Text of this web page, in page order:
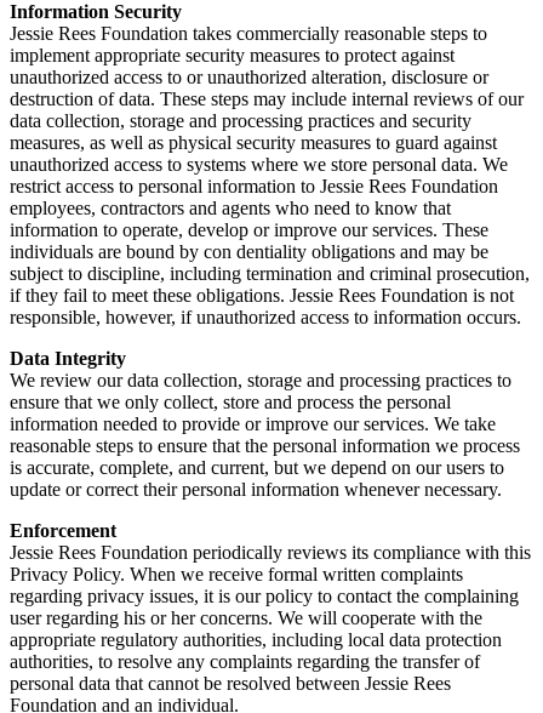
Information Security
Jessie Rees Foundation takes commercially reasonable steps to
implement appropriate security measures to protect against
unauthorized access to or unauthorized alteration, disclosure or
destruction of data. These steps may include internal reviews of our
data collection, storage and processing practices and security
measures, as well as physical security measures to guard against
unauthorized access to systems where we store personal data. We
restrict access to personal information to Jessie Rees Foundation
employees, contractors and agents who need to know that
information to operate, develop or improve our services. These
individuals are bound by con dentiality obligations and may be
subject to discipline, including termination and criminal prosecution,
if they fail to meet these obligations. Jessie Rees Foundation is not
responsible, however, if unauthorized access to information occurs.
Data Integrity
We review our data collection, storage and processing practices to
ensure that we only collect, store and process the personal
information needed to provide or improve our services. We take
reasonable steps to ensure that the personal information we process
is accurate, complete, and current, but we depend on our users to
update or correct their personal information whenever necessary.
Enforcement
Jessie Rees Foundation periodically reviews its compliance with this
Privacy Policy. When we receive formal written complaints
regarding privacy issues, it is our policy to contact the complaining
user regarding his or her concerns. We will cooperate with the
appropriate regulatory authorities, including local data protection
authorities, to resolve any complaints regarding the transfer of
personal data that cannot be resolved between Jessie Rees
Foundation and an individual.